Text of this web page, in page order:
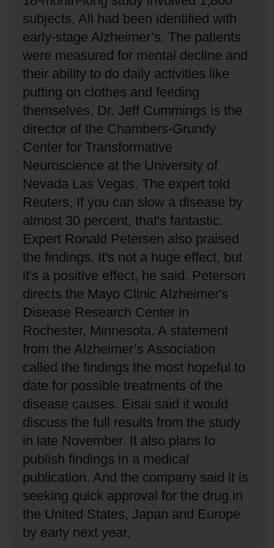
subjects. All had been identified with
early-stage Alzheimer’s. The patients
were measured for mental decline and
their ability to do daily activities like
putting on clothes and feeding
themselves. Dr. Jeff Cummings is the
director of the Chambers-Grundy
Center for Transformative
Neuroscience at the University of
Nevada Las Vegas. The expert told
Reuters, If you can slow a disease by
almost 30 percent, that's fantastic.
Expert Ronald Petersen also praised
the findings. It's not a huge effect, but
it's a positive effect, he said. Peterson
directs the Mayo Clinic Alzheimer's
Disease Research Center in
Rochester, Minnesota. A statement
from the Alzheimer’s Association
called the findings the most hopeful to
date for possible treatments of the
disease causes. Eisai said it would
discuss the full results from the study
in late November. It also plans to
publish findings in a medical
publication. And the company said it is
seeking quick approval for the drug in
the United States, Japan and Europe
by early next year.